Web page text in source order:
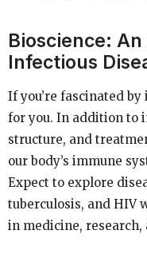
Bioscience:
Infectious
If you’re fascinated
for you. In addition to
structure, and
our body’s immune
Expect to explore
tuberculosis, and HIV
in medicine, research,